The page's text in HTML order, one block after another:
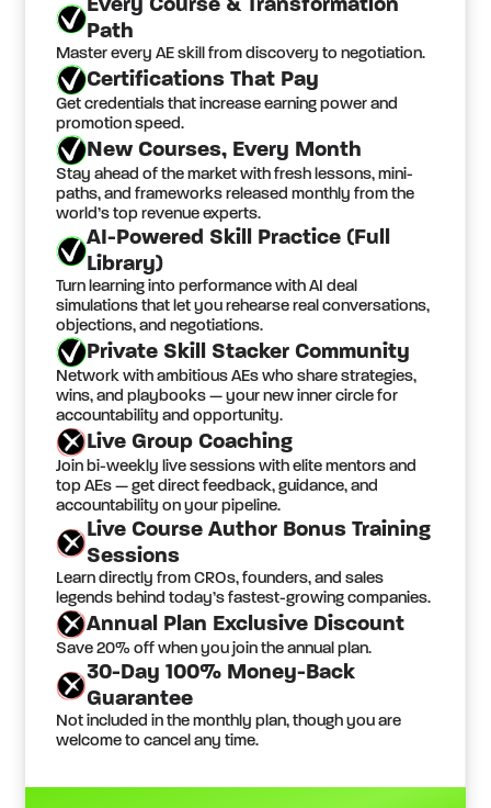
Every Course & Transformation
Path
Master every AE skill from discovery to negotiation.
Certifications That Pay
Get credentials that increase earning power and
promotion speed.
New Courses, Every Month
Stay ahead of the market with fresh lessons, mini-
paths, and frameworks released monthly from the
world’s top revenue experts.
AI-Powered Skill Practice (Full
Library)
Turn learning into performance with AI deal
simulations that let you rehearse real conversations,
objections, and negotiations.
Private Skill Stacker Community
Network with ambitious AEs who share strategies,
wins, and playbooks — your new inner circle for
accountability and opportunity.
Live Group Coaching
Join bi-weekly live sessions with elite mentors and
top AEs — get direct feedback, guidance, and
accountability on your pipeline.
Live Course Author Bonus Training
Sessions
Learn directly from CROs, founders, and sales
legends behind today’s fastest-growing companies.
Annual Plan Exclusive Discount
Save 20% off when you join the annual plan.
30-Day 100% Money-Back
Guarantee
Not included in the monthly plan, though you are
welcome to cancel any time.